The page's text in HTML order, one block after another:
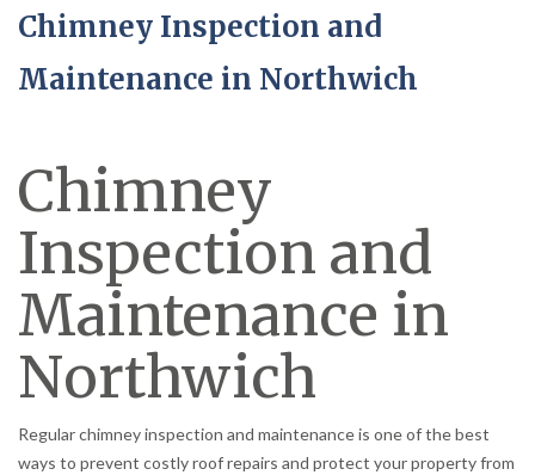
Chimney Inspection and
Maintenance in Northwich
Chimney
Inspection and
Maintenance in
Northwich
Regular chimney inspection and maintenance is one of the best
ways to prevent costly roof repairs and protect your property from